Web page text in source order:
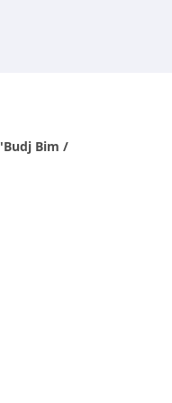
'Budj Bim /